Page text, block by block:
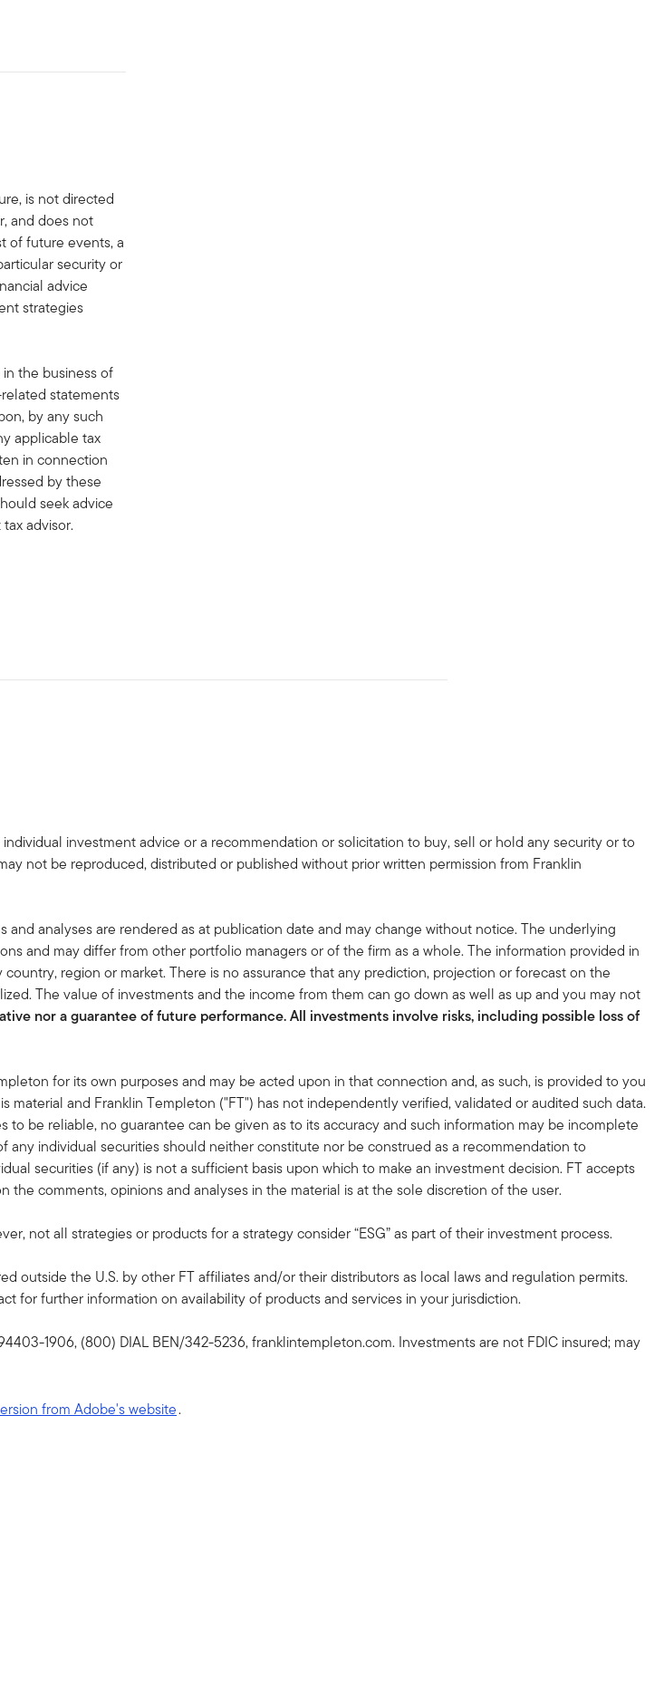
is not directed
and does not
of future events, a
security or
advice
strategies
the business of
statements
by any such
applicable tax
in connection
by these
seek advice
advisor.
investment advice or a recommendation or solicitation to buy, sell or hold any security or to
not be reproduced, distributed or published without prior written permission from Franklin
analyses are rendered as at publication date and may change without notice. The underlying
and may differ from other portfolio managers or of the firm as a whole. The information provided in
region or market. There is no assurance that any prediction, projection or forecast on the
The value of investments and the income from them can go down as well as up and you may not
nor a guarantee of future performance. All investments involve risks, including possible loss of
for its own purposes and may be acted upon in that connection and, as such, is provided to you
and Franklin Templeton ("FT") has not independently verified, validated or audited such data.
be reliable, no guarantee can be given as to its accuracy and such information may be incomplete
individual securities should neither constitute nor be construed as a recommendation to
securities (if any) is not a sufficient basis upon which to make an investment decision. FT accepts
comments, opinions and analyses in the material is at the sole discretion of the user.
not all strategies or products for a strategy consider “ESG” as part of their investment process.
outside the U.S. by other FT affiliates and/or their distributors as local laws and regulation permits.
for further information on availability of products and services in your jurisdiction.
1906, (800) DIAL BEN/342-5236, franklintempleton.com. Investments are not FDIC insured; may
from Adobe's website.